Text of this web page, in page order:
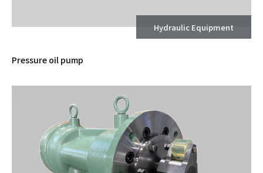
Hydraulic Equipment
Pressure oil pump